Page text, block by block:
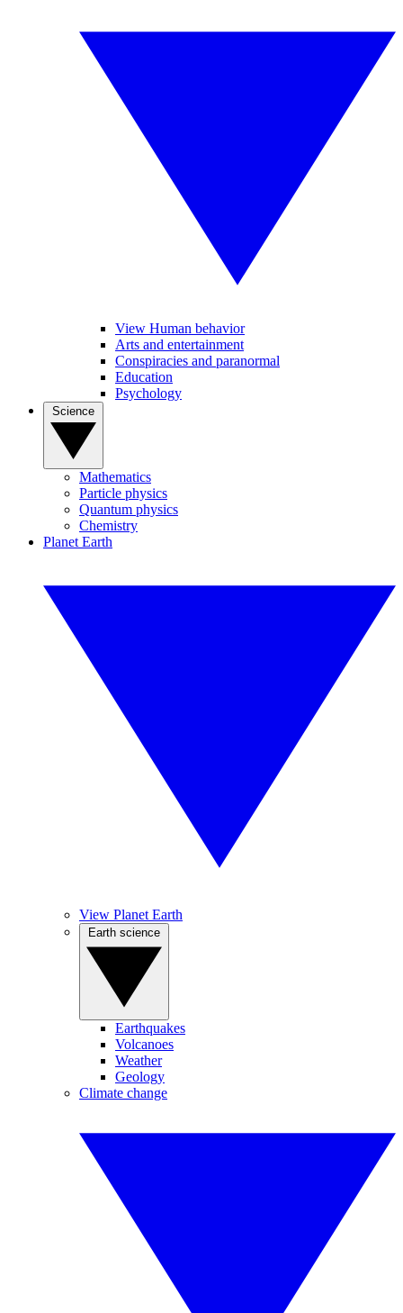
View Human behavior
Arts and entertainment
Conspiracies and paranormal
Education
Psychology
Mathematics
Particle physics
Quantum physics
Chemistry
Planet Earth
View Planet Earth
Earthquakes
Volcanoes
Weather
Geology
Climate change